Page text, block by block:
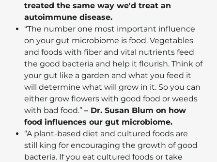
treated the same way we'd treat an
autoimmune disease.
“The number one most important influence
on your gut microbiome is food. Vegetables
and foods with fiber and vital nutrients feed
the good bacteria and help it flourish. Think of
your gut like a garden and what you feed it
will determine what will grow in it. So you can
either grow flowers with good food or weeds
with bad food.” – Dr. Susan Blum on how
food influences our gut microbiome.
“A plant-based diet and cultured foods are
still king for encouraging the growth of good
bacteria. If you eat cultured foods or take